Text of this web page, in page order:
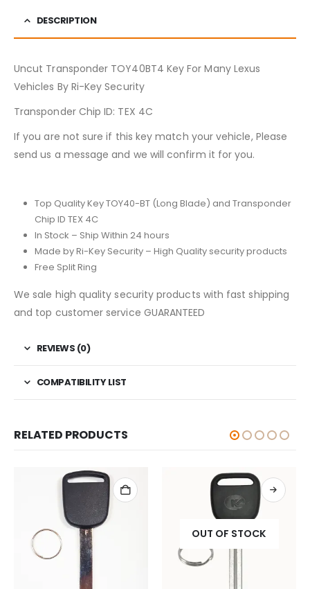
DESCRIPTION
Uncut Transponder TOY40BT4 Key For Many Lexus
Vehicles By Ri-Key Security
Transponder Chip ID: TEX 4C
If you are not sure if this key match your vehicle, Please
send us a message and we will confirm it for you.
Top Quality Key TOY40-BT (Long Blade) and Transponder
Chip ID TEX 4C
In Stock – Ship Within 24 hours
Made by Ri-Key Security – High Quality security products
Free Split Ring
We sale high quality security products with fast shipping
and top customer service GUARANTEED
REVIEWS (0)
COMPATIBILITY LIST
RELATED PRODUCTS
OUT OF STOCK